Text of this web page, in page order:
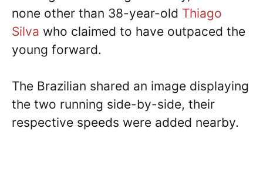
none other than 38-year-old Thiago
Silva who claimed to have outpaced the
young forward.
The Brazilian shared an image displaying
the two running side-by-side, their
respective speeds were added nearby.